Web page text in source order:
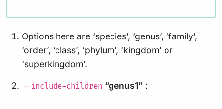
Options here are ‘species’, ‘genus’, ‘family’,
‘order’, ‘class’, ‘phylum’, ‘kingdom’ or
‘superkingdom’.
--include-children “genus1” :